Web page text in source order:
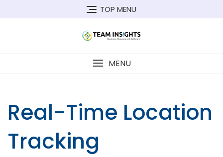
TOP MENU
MENU
Real-Time Location
Tracking